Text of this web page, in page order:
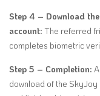
Step 4 – Download
account: The referred
completes biometric
Step 5 – Completion:
download of the